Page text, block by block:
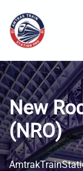
content
New
(NRO)